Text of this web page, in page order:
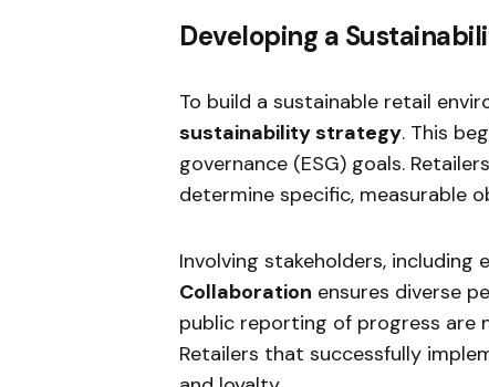
Developing a
To build a sustainable retail
sustainability strategy. This
governance (ESG) goals.
determine specific, measurable
Involving stakeholders, including
Collaboration ensures diverse
public reporting of progress are
Retailers that successfully